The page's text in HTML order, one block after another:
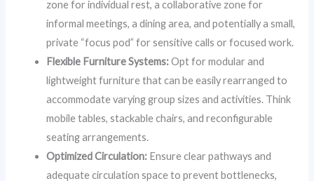
zone for individual rest, a collaborative zone for
informal meetings, a dining area, and potentially a small,
private “focus pod” for sensitive calls or focused work.
Flexible Furniture Systems:Opt for modular and
lightweight furniture that can be easily rearranged to
accommodate varying group sizes and activities. Think
mobile tables, stackable chairs, and reconfigurable
seating arrangements.
Optimized Circulation: Ensure clear pathways and
adequate circulation space to prevent bottlenecks,